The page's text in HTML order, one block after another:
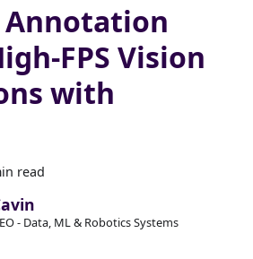
Annotation
FPS Vision
with
read
- Data, ML & Robotics Systems